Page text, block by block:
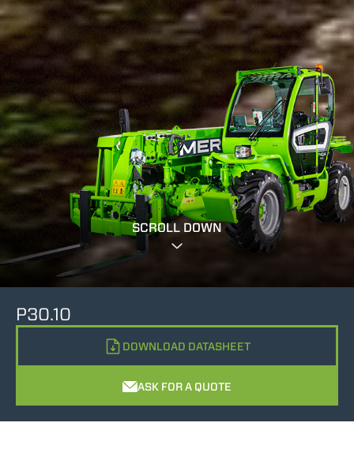
SCROLL DOWN
P30.10
DOWNLOAD DATASHEET
ASK FOR A QUOTE